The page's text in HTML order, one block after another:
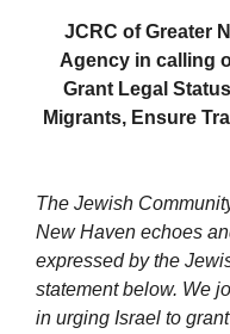
JCRC of Greater
Agency in calling
Grant Legal
Migrants, Ensure
The Jewish
New Haven echoes
expressed by the
statement below. We
in urging Israel to